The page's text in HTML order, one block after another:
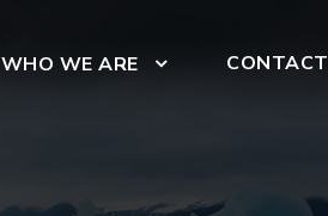
WHO WE ARE CONTACT